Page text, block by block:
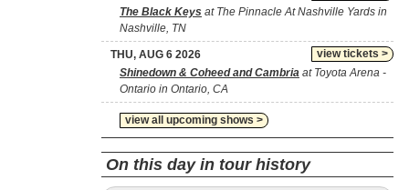
The Black Keys at The Pinnacle At Nashville Yards in
Nashville, TN
view tickets >
THU, AUG 6 2026
Shinedown & Coheed and Cambria at Toyota Arena -
Ontario in Ontario, CA
view all upcoming shows >
On this day in tour history